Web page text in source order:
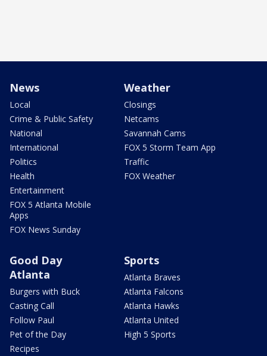
News
Local
Crime & Public Safety
National
International
Politics
Health
Entertainment
FOX 5 Atlanta Mobile
Apps
FOX News Sunday
Weather
Closings
Netcams
Savannah Cams
FOX 5 Storm Team App
Traffic
FOX Weather
Good Day
Atlanta
Burgers with Buck
Casting Call
Follow Paul
Pet of the Day
Recipes
Sports
Atlanta Braves
Atlanta Falcons
Atlanta Hawks
Atlanta United
High 5 Sports